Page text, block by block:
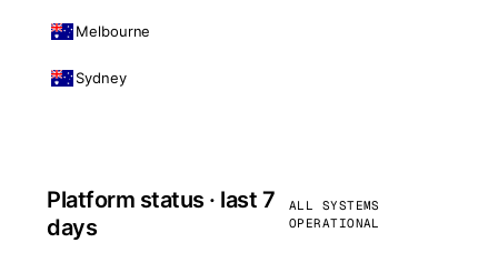
Melbourne
Sydney
Platform status · last 7
days
ALL SYSTEMS
OPERATIONAL